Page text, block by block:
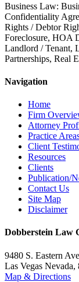
Business Law:
Confidentiality
Rights / Debtor
Foreclosure, HOA
Landlord / Tenant,
Partnerships, Real
Navigation
Home
Firm
Attorney
Practice
Client
Resources
Clients
Publication/
Contact Us
Site Map
Disclaimer
Dobberstein Law
9480 S. Eastern
Las Vegas Nevada,
Map & Directions